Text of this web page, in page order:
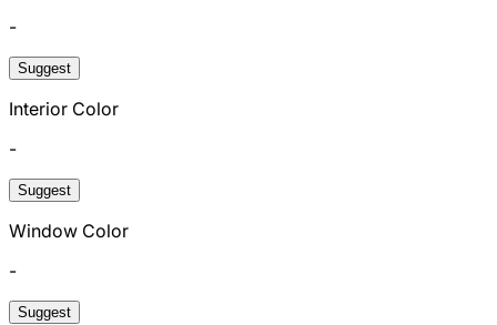
-
Suggest
Interior Color
-
Suggest
Window Color
-
Suggest